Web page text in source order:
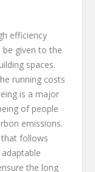
efficiency
given to the
spaces.
running costs
is a major
of people
emissions.
that follows
the long